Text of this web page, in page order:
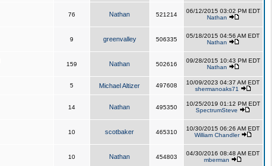
76 Nathan 521214
06/12/2015 03:02 PM EDT
Nathan
9 greenvalley 506335
05/18/2015 04:56 AM EDT
Nathan
159 Nathan 502616
09/28/2015 10:43 PM EDT
Nathan
5 Michael Altizer 497608
10/09/2023 04:37 AM EDT
shermanoaks71
14 Nathan 495350
10/25/2019 01:12 PM EDT
SpectrumSteve
10 scotbaker 465310
10/30/2015 06:26 AM EDT
William Chandler
10 Nathan 454803
04/30/2016 08:48 AM EDT
mberman